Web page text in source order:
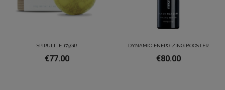
SPIRULITE 175GR
€77.00
DYNAMIC ENERGIZING BOOSTER
€80.00